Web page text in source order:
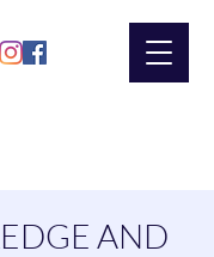
AND